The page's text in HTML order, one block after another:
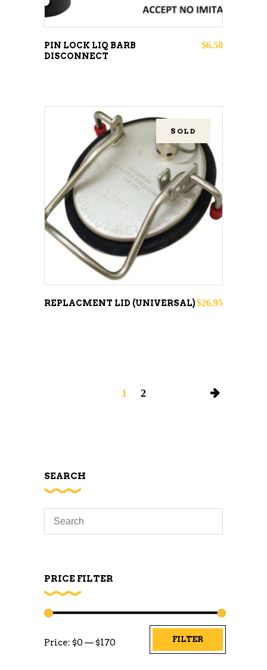
PIN LOCK LIQ BARB
DISCONNECT
$6.50
SOLD
READ MORE
REPLACMENT LID (UNIVERSAL)$26.95
1 2
SEARCH
PRICE FILTER
FILTER
Price: $0 —$170